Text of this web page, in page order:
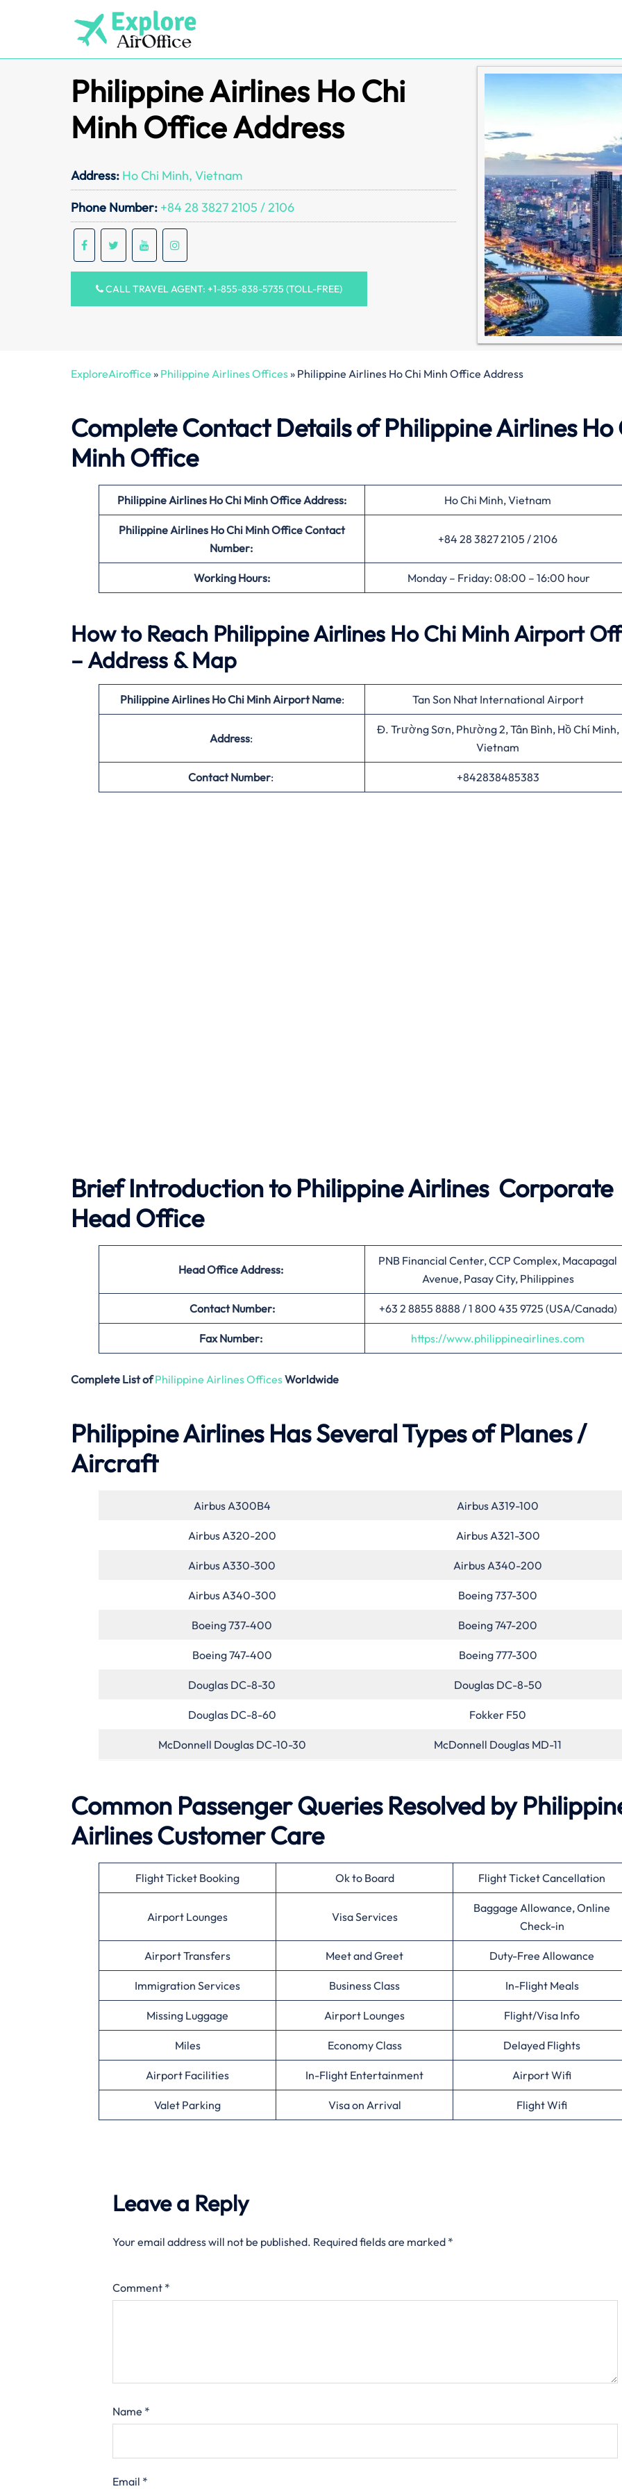
Philippine Airlines Ho Chi
Minh Office Address
Address: Ho Chi Minh, Vietnam
Phone Number: +84 28 3827 2105 / 2106
CALL TRAVEL AGENT: +1-855-838-5735 (TOLL-FREE)
ExploreAiroffice » Philippine Airlines Offices» Philippine Airlines Ho Chi Minh Office Address
Complete Contact Details of Philippine Airlines Ho
Minh Office
Philippine Airlines Ho Chi MinhOfficeAddress: Ho Chi Minh, Vietnam
Philippine Airlines Ho Chi MinhOfficeContact
Number:
+84 28 3827 2105 / 2106
Working Hours: Monday – Friday: 08:00 – 16:00 hour
How to Reach Philippine Airlines Ho Chi Minh Airport
– Address & Map
Philippine Airlines Ho Chi Minh Airport Name: Tan Son Nhat International Airport
Address:
Đ. Trường Sơn, Phường 2, Tân Bình, Hồ Chí Minh,
Vietnam
Contact Number: +842838485383
Brief Introduction to Philippine Airlines Corporate
Head Office
Head Office Address:
PNB Financial Center, CCP Complex, Macapagal
Avenue, Pasay City, Philippines
Contact Number: +63 2 8855 8888 / 1 800 435 9725 (USA/Canada)
Fax Number: https://www.philippineairlines.com
Complete List of Philippine Airlines OfficesWorldwide
Philippine Airlines Has Several Types of Planes /
Aircraft
Airbus A300B4 Airbus A319-100
Airbus A320-200 Airbus A321-300
Airbus A330-300 Airbus A340-200
Airbus A340-300 Boeing 737-300
Boeing 737-400 Boeing 747-200
Boeing 747-400 Boeing 777-300
Douglas DC-8-30 Douglas DC-8-50
Douglas DC-8-60 Fokker F50
McDonnell Douglas DC-10-30 McDonnell Douglas MD-11
Common Passenger Queries Resolved by
Airlines Customer Care
Flight Ticket Booking Ok to Board Flight Ticket Cancellation
Airport Lounges Visa Services
Baggage Allowance, Online
Check-in
Airport Transfers Meet and Greet Duty-Free Allowance
Immigration Services Business Class In-Flight Meals
Missing Luggage Airport Lounges Flight/Visa Info
Miles Economy Class Delayed Flights
Airport Facilities In-Flight Entertainment Airport Wifi
Valet Parking Visa on Arrival Flight Wifi
Leave a Reply
Your email address will not be published. Required fields are marked *
Comment *
Name *
Email *